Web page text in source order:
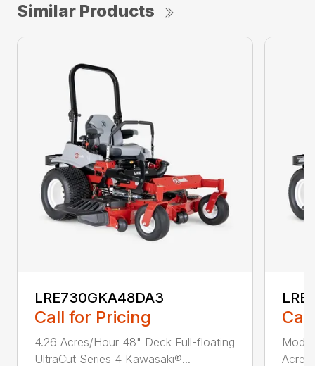
Similar Products
LRE730GKA48DA3
Call for Pricing
4.26 Acres/Hour 48" Deck Full-floating
UltraCut Series 4 Kawasaki®...